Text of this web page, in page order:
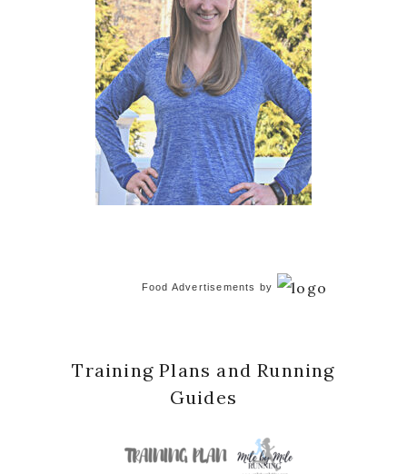
Food Advertisements by
Training Plans and Running
Guides